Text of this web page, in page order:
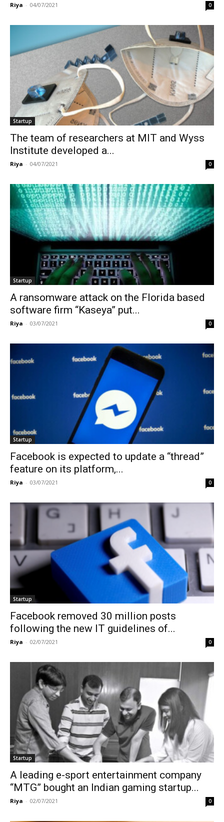
Riya - 04/07/2021 0
Startup
The team of researchers at MIT and Wyss
Institute developed a...
Riya - 04/07/2021 0
Startup
A ransomware attack on the Florida based
software firm “Kaseya” put...
Riya - 03/07/2021 0
Startup
Facebook is expected to update a “thread”
feature on its platform,...
Riya - 03/07/2021 0
Startup
Facebook removed 30 million posts
following the new IT guidelines of...
Riya - 02/07/2021 0
Startup
A leading e-sport entertainment company
“MTG” bought an Indian gaming startup...
Riya - 02/07/2021 0